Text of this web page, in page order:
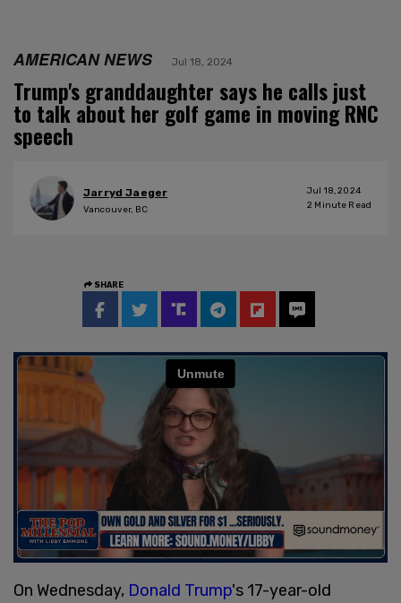
AMERICAN NEWS Jul 18, 2024
Trump's granddaughter says he calls just
to talk about her golf game in moving RNC
speech
Jarryd Jaeger
Vancouver, BC
Jul 18, 2024
2 Minute Read
SHARE
On Wednesday, Donald Trump's 17-year-old